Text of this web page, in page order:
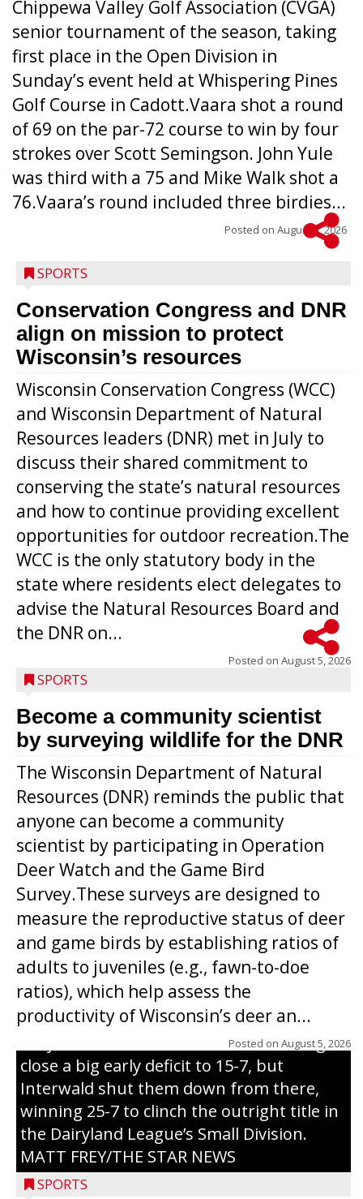
Chippewa Valley Golf Association (CVGA)
senior tournament of the season, taking
first place in the Open Division in
Sunday’s event held at Whispering Pines
Golf Course in Cadott.Vaara shot a round
of 69 on the par-72 course to win by four
strokes over Scott Semingson. John Yule
was third with a 75 and Mike Walk shot a
76.Vaara’s round included three birdies...
Posted on August 5, 2026
SPORTS
Conservation Congress and DNR
align on mission to protect
Wisconsin’s resources
Wisconsin Conservation Congress (WCC)
and Wisconsin Department of Natural
Resources leaders (DNR) met in July to
discuss their shared commitment to
conserving the state’s natural resources
and how to continue providing excellent
opportunities for outdoor recreation.The
WCC is the only statutory body in the
state where residents elect delegates to
advise the Natural Resources Board and
the DNR on...
Posted on August 5, 2026
SPORTS
Become a community scientist
by surveying wildlife for the DNR
The Wisconsin Department of Natural
Resources (DNR) reminds the public that
anyone can become a community
scientist by participating in Operation
Deer Watch and the Game Bird
Survey.These surveys are designed to
measure the reproductive status of deer
and game birds by establishing ratios of
adults to juveniles (e.g., fawn-to-doe
ratios), which help assess the
productivity of Wisconsin’s deer an...
Posted on August 5, 2026
Westboro’s Braxton Weissmiller follows
through on a swing that produces a
grand slam home run in the third inning
of Sunday’s game with Interwald. The
Trojans scored seven runs in the inning to
close a big early deficit to 15-7, but
Interwald shut them down from there,
winning 25-7 to clinch the outright title in
the Dairyland League’s Small Division.
MATT FREY/THE STAR NEWS
SPORTS